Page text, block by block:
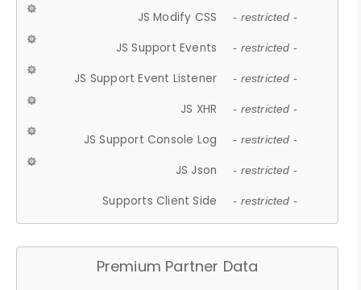
JS Modify CSS - restricted -
JS Support Events - restricted -
JS Support Event Listener - restricted -
JS XHR - restricted -
JS Support Console Log - restricted -
JS Json - restricted -
Supports Client Side - restricted -
Premium Partner Data